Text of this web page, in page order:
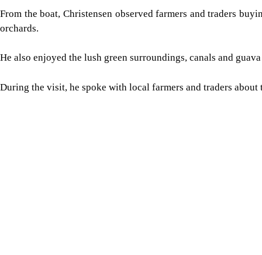
From the boat, Christensen observed farmers and traders
orchards.
He also enjoyed the lush green surroundings, canals and
During the visit, he spoke with local farmers and traders